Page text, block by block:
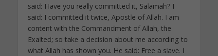
said: Have you really committed it, Salamah? I
said: I committed it twice, Apostle of Allah. I am
content with the Commandment of Allah, the
Exalted; so take a decision about me according to
what Allah has shown you. He said: Free a slave. I